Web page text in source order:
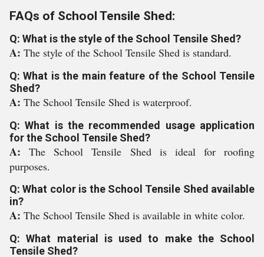
FAQs of School Tensile Shed:
Q: What is the style of the School Tensile Shed?
A: The style of the School Tensile Shed is standard.
Q: What is the main feature of the School Tensile
Shed?
A: The School Tensile Shed is waterproof.
Q: What is the recommended usage application
for the School Tensile Shed?
A:The School Tensile Shed is ideal for roofing
purposes.
Q: What color is the School Tensile Shed available
in?
A: The School Tensile Shed is available in white color.
Q: What material is used to make the School
Tensile Shed?